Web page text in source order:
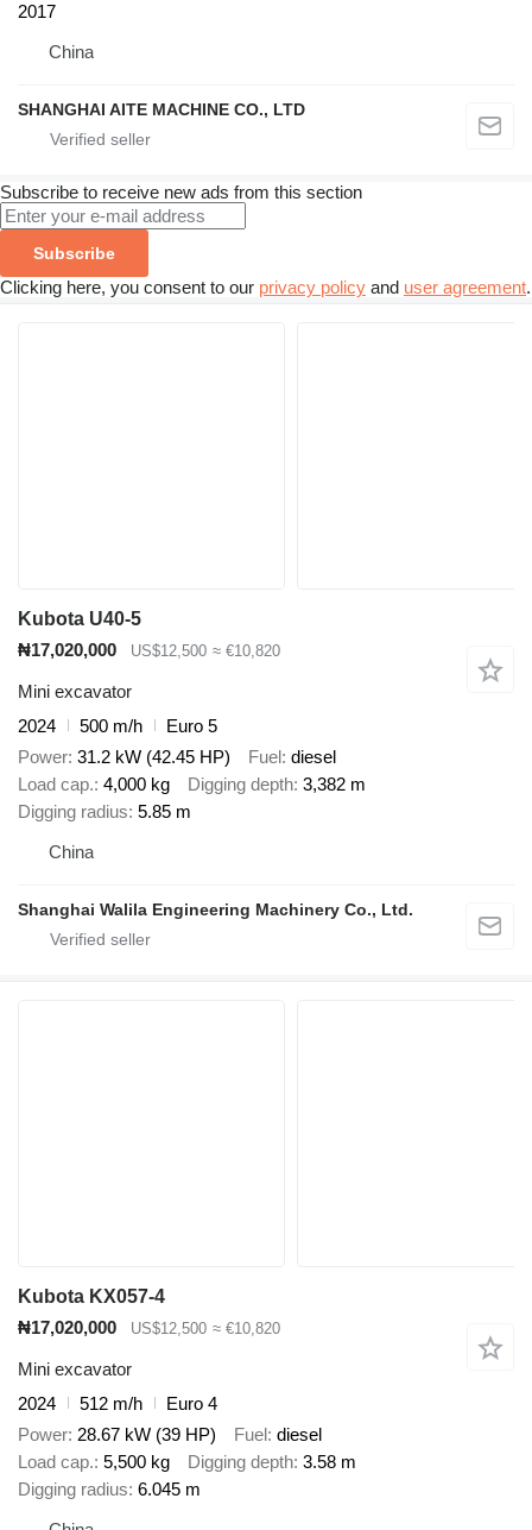
2017
China
SHANGHAI AITE MACHINE CO., LTD
Subscribe to receive new ads from this section
Subscribe
Clicking here, you consent to our privacy policy and user agreement.
Kubota U40-5
₦17,020,000
US$12,500 ≈ €10,820
Mini excavator
2024
500 m/h
Euro 5
Power 31.2 kW (42.45 HP) Fuel diesel
Load cap. 4,000 kg Digging depth 3,382 m
Digging radius 5.85 m
China
Shanghai Walila Engineering Machinery Co., Ltd.
Kubota KX057-4
₦17,020,000
US$12,500 ≈ €10,820
Mini excavator
2024
512 m/h
Euro 4
Power 28.67 kW (39 HP) Fuel diesel
Load cap. 5,500 kg Digging depth 3.58 m
Digging radius 6.045 m